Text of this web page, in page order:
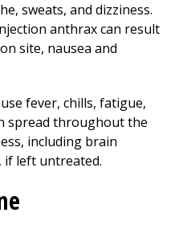
sweats, and dizziness.
anthrax can result
site, nausea and
fever, chills, fatigue,
spread throughout the
including brain
if left untreated.